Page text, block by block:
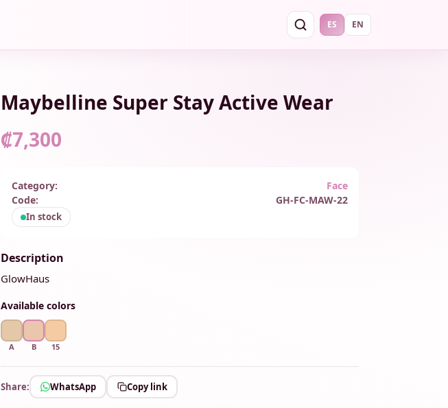
ES EN
Maybelline Super Stay Active Wear
₡7,300
Category:
Face
Code:
GH-FC-MAW-22
In stock
Description
GlowHaus
Available colors
A B 15
Share: WhatsApp Copy link